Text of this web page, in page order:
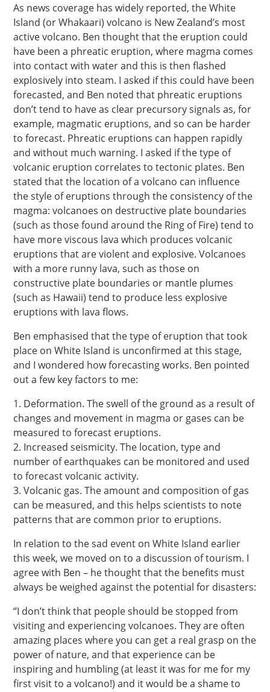
As news coverage has widely reported, the White
Island (or Whakaari) volcano is New Zealand’s most
active volcano. Ben thought that the eruption could
have been a phreatic eruption, where magma comes
into contact with water and this is then flashed
explosively into steam. I asked if this could have been
forecasted, and Ben noted that phreatic eruptions
don’t tend to have as clear precursory signals as, for
example, magmatic eruptions, and so can be harder
to forecast. Phreatic eruptions can happen rapidly
and without much warning. I asked if the type of
volcanic eruption correlates to tectonic plates. Ben
stated that the location of a volcano can influence
the style of eruptions through the consistency of the
magma: volcanoes on destructive plate boundaries
(such as those found around the Ring of Fire) tend to
have more viscous lava which produces volcanic
eruptions that are violent and explosive. Volcanoes
with a more runny lava, such as those on
constructive plate boundaries or mantle plumes
(such as Hawaii) tend to produce less explosive
eruptions with lava flows.
Ben emphasised that the type of eruption that took
place on White Island is unconfirmed at this stage,
and I wondered how forecasting works. Ben pointed
out a few key factors to me:
1. Deformation. The swell of the ground as a result of
changes and movement in magma or gases can be
measured to forecast eruptions.
2. Increased seismicity. The location, type and
number of earthquakes can be monitored and used
to forecast volcanic activity.
3. Volcanic gas. The amount and composition of gas
can be measured, and this helps scientists to note
patterns that are common prior to eruptions.
In relation to the sad event on White Island earlier
this week, we moved on to a discussion of tourism. I
agree with Ben – he thought that the benefits must
always be weighed against the potential for disasters:
“I don’t think that people should be stopped from
visiting and experiencing volcanoes. They are often
amazing places where you can get a real grasp on the
power of nature, and that experience can be
inspiring and humbling (at least it was for me for my
first visit to a volcano!) and it would be a shame to